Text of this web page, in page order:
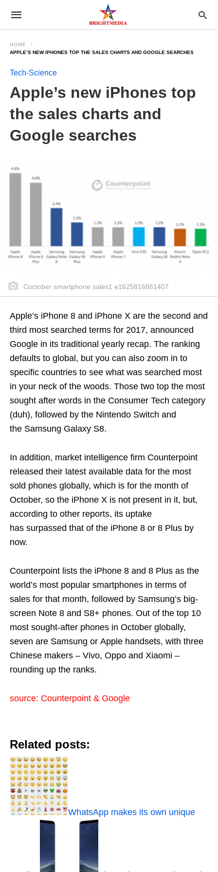
HOME
APPLE’S NEW IPHONES TOP THE SALES CHARTS AND GOOGLE SEARCHES
Tech-Science
Apple’s new iPhones top
the sales charts and
Google searches
Coctober smartphone sales1 e1625816861407
Apple’s iPhone 8 and iPhone X are the second and
third most searched terms for 2017, announced
Google in its traditional yearly recap. The ranking
defaults to global, but you can also zoom in to
specific countries to see what was searched most
in your neck of the woods. Those two top the most
sought after words in the Consumer Tech category
(duh), followed by the Nintendo Switch and
the Samsung Galaxy S8.
In addition, market intelligence firm Counterpoint
released their latest available data for the most
sold phones globally, which is for the month of
October, so the iPhone X is not present in it, but,
according to other reports, its uptake
has surpassed that of the iPhone 8 or 8 Plus by
now.
Counterpoint lists the iPhone 8 and 8 Plus as the
world’s most popular smartphones in terms of
sales for that month, followed by Samsung’s big-
screen Note 8 and S8+ phones. Out of the top 10
most sought-after phones in October globally,
seven are Samsung or Apple handsets, with three
Chinese makers – Vivo, Oppo and Xiaomi –
rounding up the ranks.
source: Counterpoint & Google
Related posts:
WhatsApp makes its own unique